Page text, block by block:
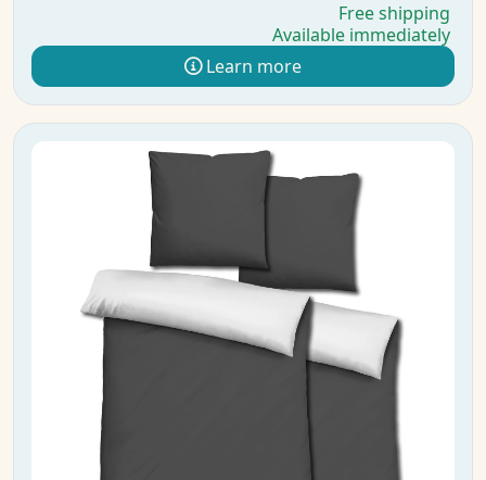
Free shipping
Available immediately
Learn more